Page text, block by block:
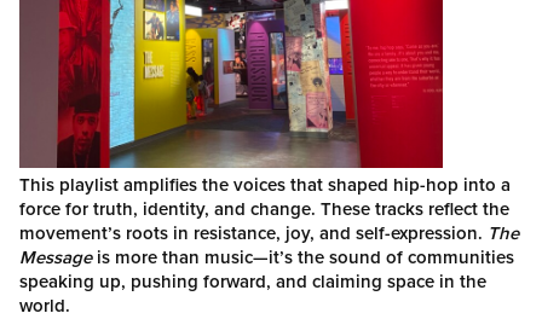
This playlist amplifies the voices that shaped hip-hop into a
force for truth, identity, and change. These tracks reflect the
movement’s roots in resistance, joy, and self-expression. The
Messageis more than music—it’s the sound of communities
speaking up, pushing forward, and claiming space in the
world.